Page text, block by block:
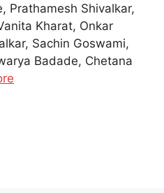
Prathamesh Shivalkar,
Kharat, Onkar
Sachin Goswami,
Badade, Chetana